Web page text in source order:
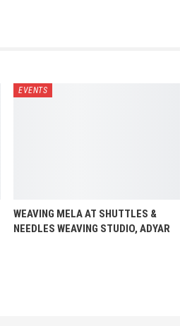
EVENTS
WEAVING MELA AT SHUTTLES &
NEEDLES WEAVING STUDIO, ADYAR